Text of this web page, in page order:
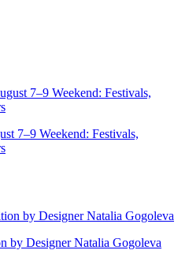
7–9 Weekend: Festivals,
Designer Natalia Gogoleva